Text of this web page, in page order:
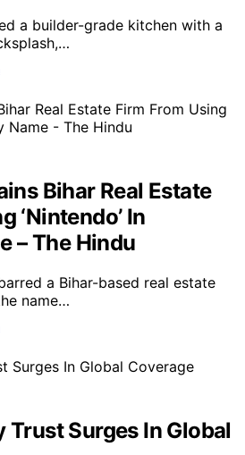
a builder-grade kitchen with a
Bihar Real Estate
‘Nintendo’ In
– The Hindu
a Bihar-based real estate
name…
Trust Surges In Global